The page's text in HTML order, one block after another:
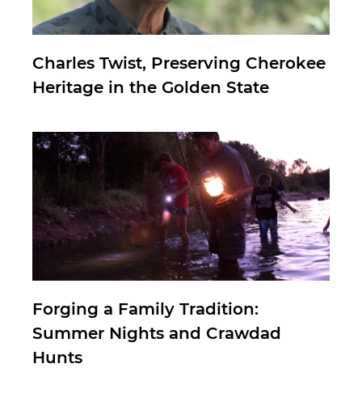
Charles Twist, Preserving Cherokee
Heritage in the Golden State
Forging a Family Tradition:
Summer Nights and Crawdad
Hunts